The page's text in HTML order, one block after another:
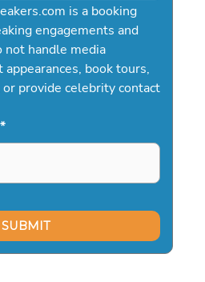
is a booking
engagements and
not handle media
book tours,
provide celebrity contact
*